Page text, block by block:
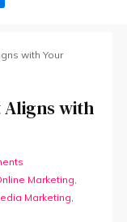
with Your
Aligns with
Marketing
Marketing